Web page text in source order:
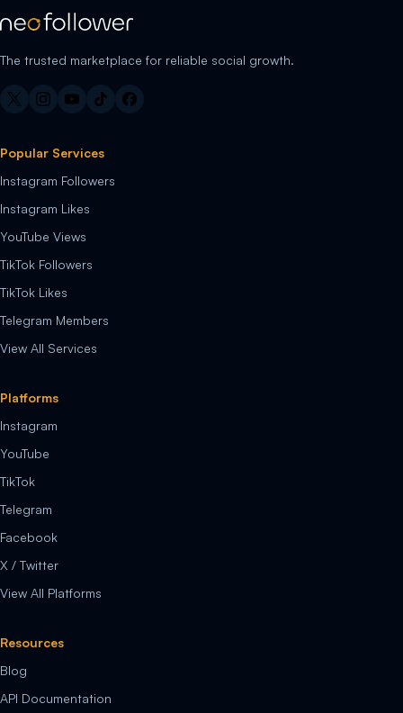
The trusted marketplace for reliable social growth.
Popular Services
Instagram Followers
Instagram Likes
YouTube Views
TikTok Followers
TikTok Likes
Telegram Members
View All Services
Platforms
Instagram
YouTube
TikTok
Telegram
Facebook
X / Twitter
View All Platforms
Resources
Blog
API Documentation